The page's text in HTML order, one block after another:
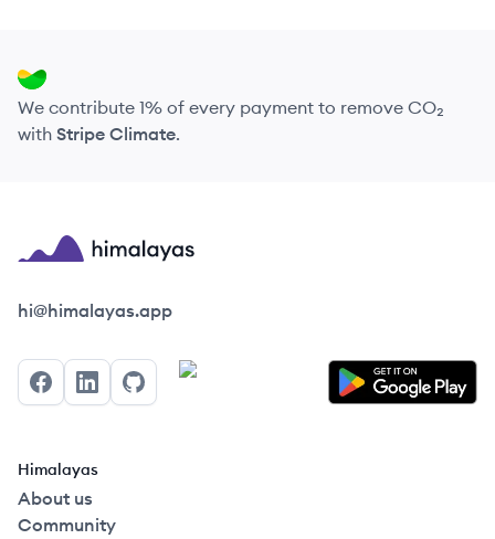
We contribute 1% of every payment to remove CO₂
with Stripe Climate.
Himalayas logo
hi@himalayas.app
FacebookLinkedInGitHub
Himalayas
About us
Community